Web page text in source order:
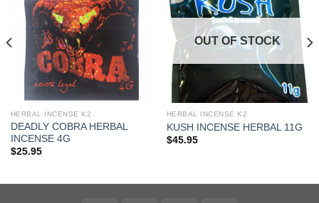
HERBAL INCENSE K2
DEADLY COBRA HERBAL
INCENSE 4G
$25.95
OUT OF STOCK
HERBAL INCENSE K2
KUSH INCENSE HERBAL 11G
$45.95